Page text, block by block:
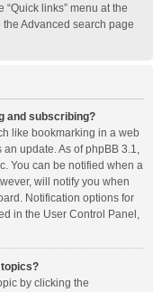
links” menu at the
Advanced search page
and subscribing?
like bookmarking in a web
update. As of phpBB 3.1,
You can be notified when a
will notify you when
Notification options for
in the User Control Panel,
by clicking the